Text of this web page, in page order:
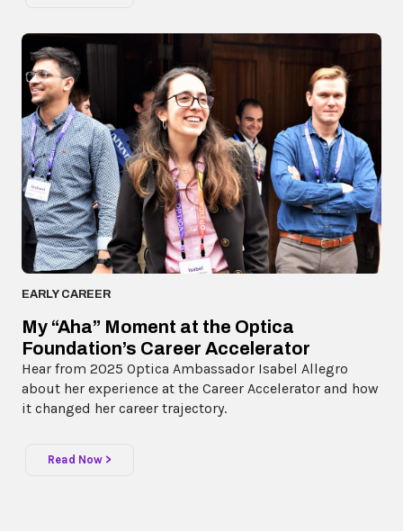
EARLY CAREER
My “Aha” Moment at the Optica
Foundation’s Career Accelerator
Hear from 2025 Optica Ambassador Isabel Allegro
about her experience at the Career Accelerator and how
it changed her career trajectory.
Read Now >